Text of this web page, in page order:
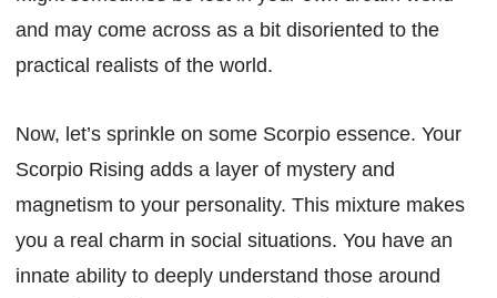
and may come across as a bit disoriented to the
practical realists of the world.
Now, let’s sprinkle on some Scorpio essence. Your
Scorpio Rising adds a layer of mystery and
magnetism to your personality. This mixture makes
you a real charm in social situations. You have an
innate ability to deeply understand those around